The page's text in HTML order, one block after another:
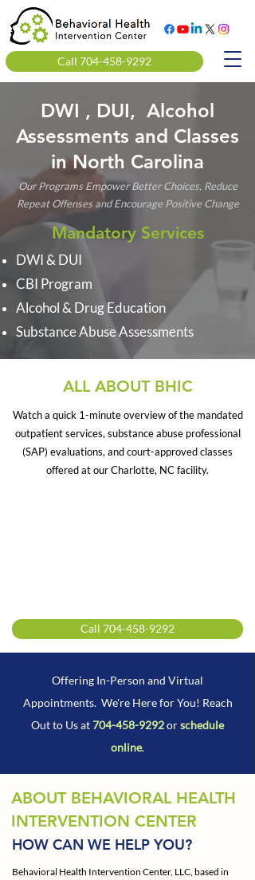
Call 704-458-9292
DWI , DUI, Alcohol
Assessments and Classes
in North Carolina
Our Programs Empower Better Choices, Reduce
Repeat Offenses and Encourage Positive Change
Mandatory Services
DWI & DUI
CBI Program
Alcohol & Drug Education
Substance Abuse Assessments
ALL ABOUT BHIC
Watch a quick 1-minute overview of the mandated
outpatient services, substance abuse professional
(SAP) evaluations, and court-approved classes
offered at our Charlotte, NC facility.
Call 704-458-9292
Offering In-Person and Virtual
Appointments. We're Here for You! Reach
Out to Us at704-458-9292orschedule
online.
ABOUT BEHAVIORAL HEALTH
INTERVENTION CENTER
HOW CAN WE HELP YOU?
Behavioral Health Intervention Center, LLC, based in